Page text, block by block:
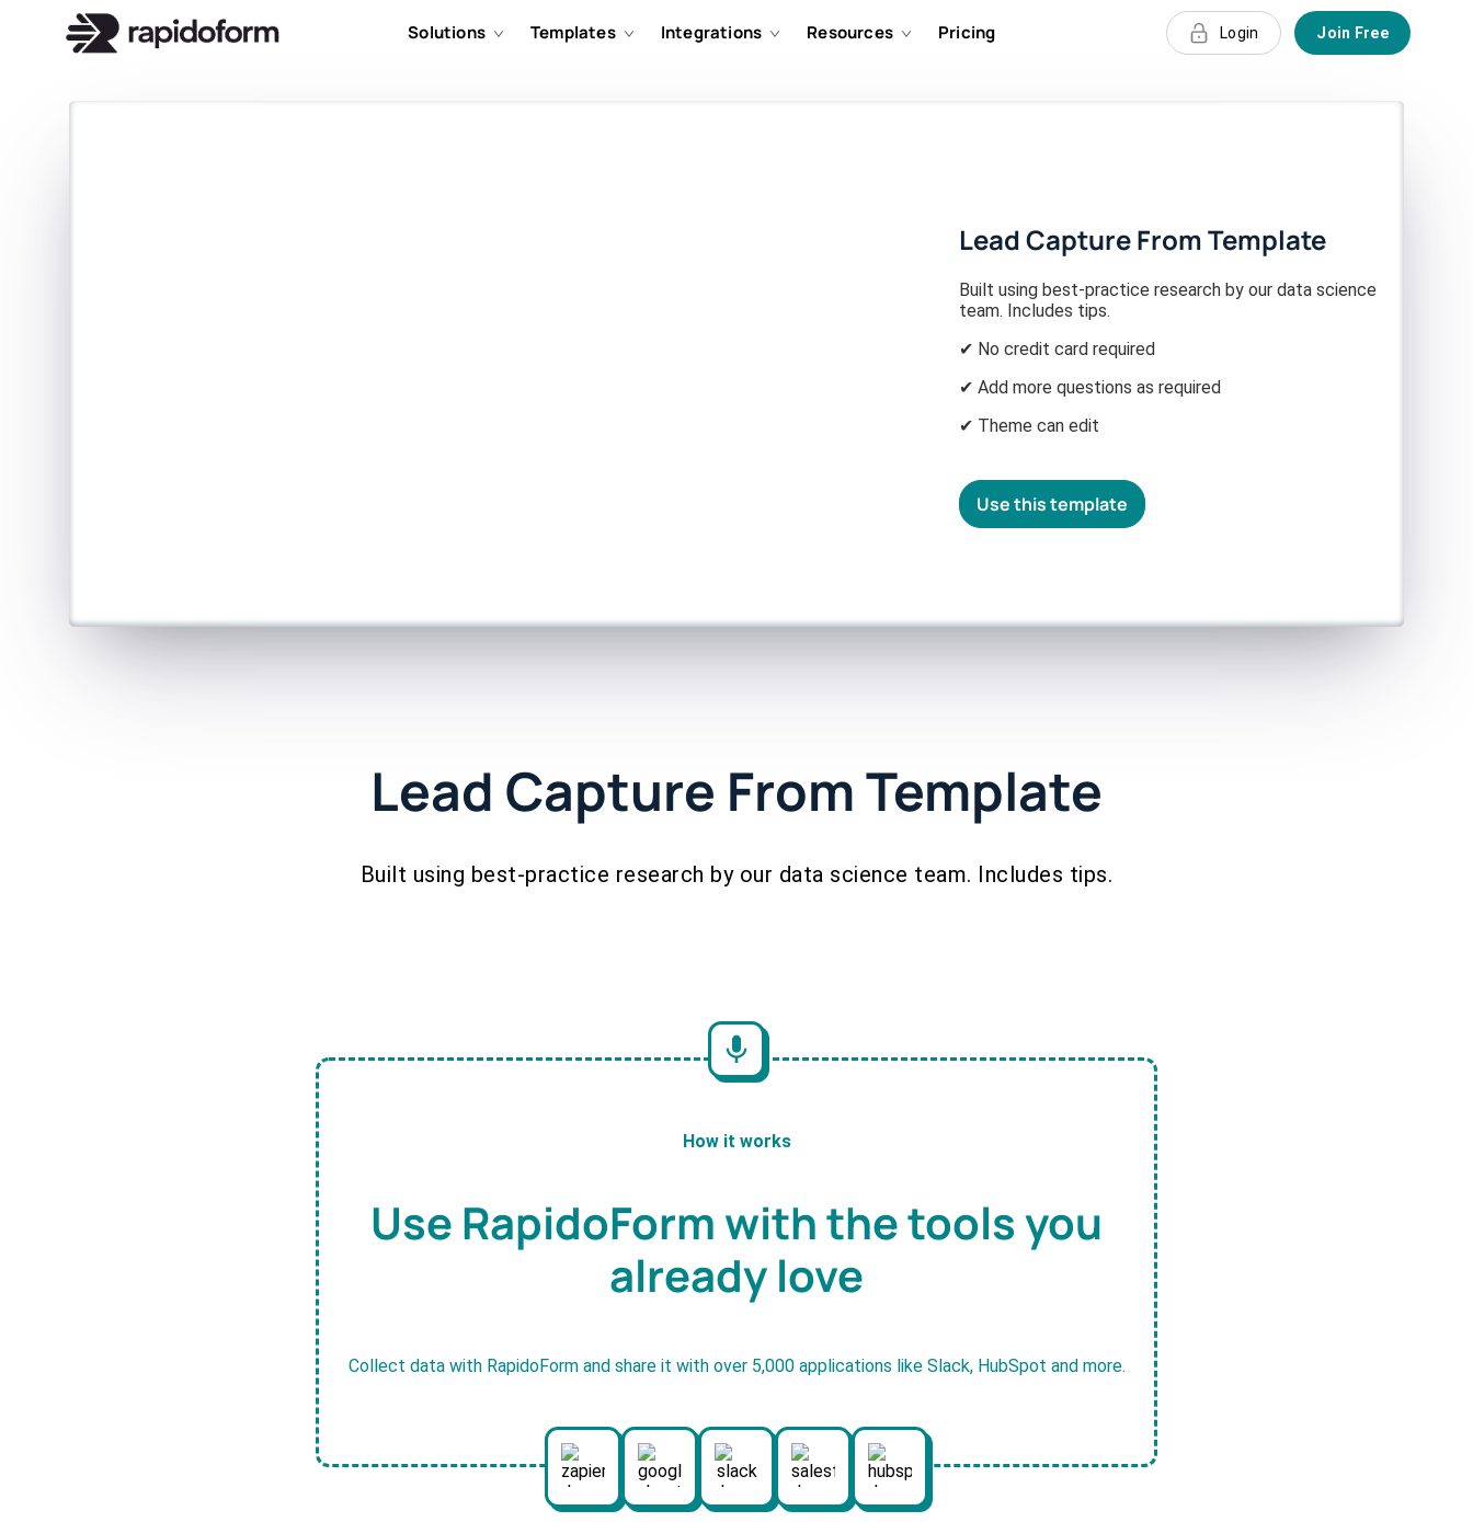
Solutions Templates Integrations Resources Pricing Login Join Free
Lead Capture From Template
Built using best-practice research by our data science
team. Includes tips.
✔ No credit card required
✔ Add more questions as required
✔ Theme can edit
Use this template
Lead Capture From Template
Built using best-practice research by our data science team. Includes tips.
How it works
Use RapidoForm with the tools you
already love
Collect data with RapidoForm and share it with over 5,000 applications like Slack, HubSpot and more.